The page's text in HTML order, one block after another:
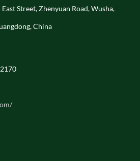
Street, Zhenyuan Road, Wusha,
China